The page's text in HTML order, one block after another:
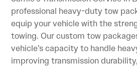
professional heavy-duty tow
equip your vehicle with the
towing. Our custom tow
vehicle’s capacity to handle
improving transmission